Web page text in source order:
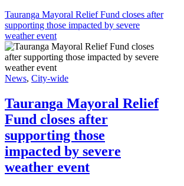
Tauranga Mayoral Relief Fund closes after
supporting those impacted by severe
weather event
News, City-wide
Tauranga Mayoral Relief
Fund closes after
supporting those
impacted by severe
weather event